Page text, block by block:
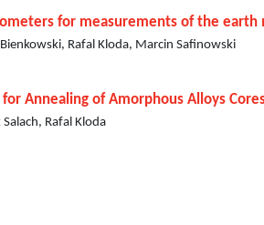
for measurements of the earth
Rafal Kloda, Marcin Safinowski
Annealing of Amorphous Alloys
Salach, Rafal Kloda